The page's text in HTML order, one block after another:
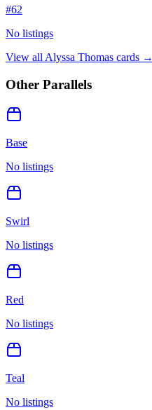
#62
No listings
View all Alyssa Thomas cards →
Other Parallels
Base
No listings
Swirl
No listings
Red
No listings
Teal
No listings